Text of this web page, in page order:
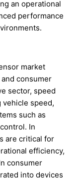
an operational
performance
market
consumer
sector, speed
speed,
such as
In
are critical for
efficiency,
consumer
into devices